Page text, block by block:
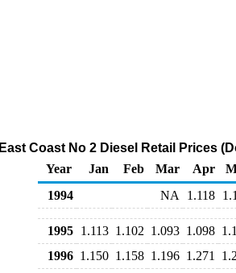
East Coast No 2 Diesel Retail Prices
Year
Jan Feb Mar Apr
1994
NA 1.118
1995 1.113 1.102 1.093 1.098
1996 1.150 1.158 1.196 1.271